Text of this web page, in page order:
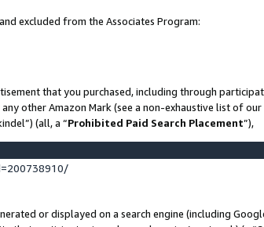
excluded from the Associates Program:
that you purchased, including through
other Amazon Mark (see a non-exhaustive list of
(all, a “Prohibited Paid Search Placement”),
or displayed on a search engine (including